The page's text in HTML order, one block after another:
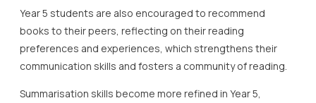
Year 5 students are also encouraged to recommend
books to their peers, reflecting on their reading
preferences and experiences, which strengthens their
communication skills and fosters a community of reading.
Summarisation skills become more refined in Year 5,